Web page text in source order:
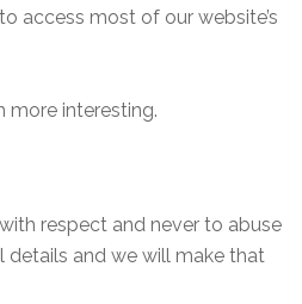
access most of our website’s
more interesting.
respect and never to abuse
details and we will make that